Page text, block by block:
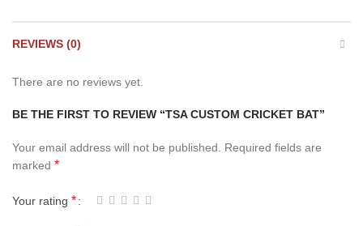
REVIEWS (0)
There are no reviews yet.
BE THE FIRST TO REVIEW “TSA CUSTOM CRICKET BAT”
Your email address will not be published. Required fields are
marked *
Your rating *